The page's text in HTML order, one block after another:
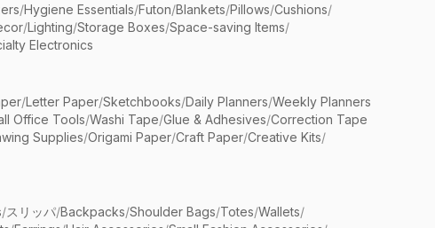
/Hygiene Essentials/Futon/Blankets/Pillows/Cushions/
/Lighting/Storage Boxes/Space-saving Items/
Electronics
/Letter Paper/Sketchbooks/Daily Planners/Weekly Planners
Office Tools/Washi Tape/Glue & Adhesives/Correction Tape
Supplies/Origami Paper/Craft Paper/Creative Kits/
/スリッパ/Backpacks/Shoulder Bags/Totes/Wallets/